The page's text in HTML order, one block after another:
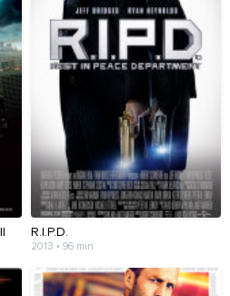
R.I.P.D.
2013 • 96 min